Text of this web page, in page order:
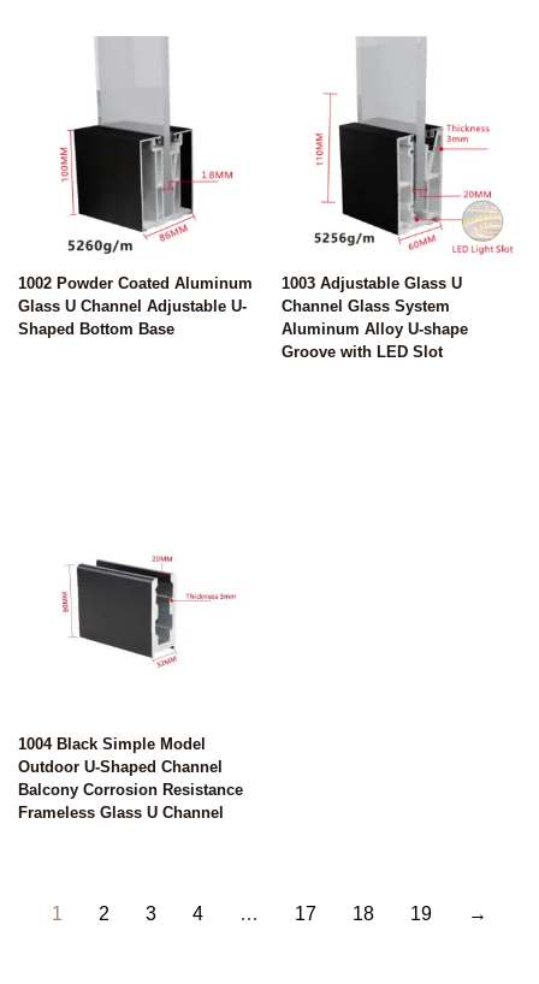
1002 Powder Coated Aluminum
Glass U Channel Adjustable U-
Shaped Bottom Base
1003 Adjustable Glass U
Channel Glass System
Aluminum Alloy U-shape
Groove with LED Slot
1004 Black Simple Model
Outdoor U-Shaped Channel
Balcony Corrosion Resistance
Frameless Glass U Channel
1 2 3 4 … 17 18 19 →